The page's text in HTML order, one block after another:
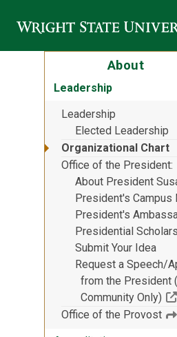
About
Leadership
Leadership
Elected Leadership
Organizational Chart
Office of the President
About President
President's
President's
Presidential Scholars
Submit Your Idea
Request a Speech/
from the President
Community Only)
Office of the Provost